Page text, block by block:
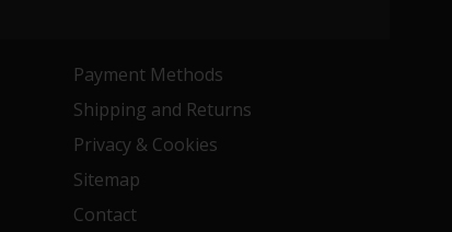
Payment Methods
Shipping and Returns
Privacy & Cookies
Sitemap
Contact